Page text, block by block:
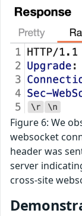
Figure 6: We
websocket
header was
server
cross-site